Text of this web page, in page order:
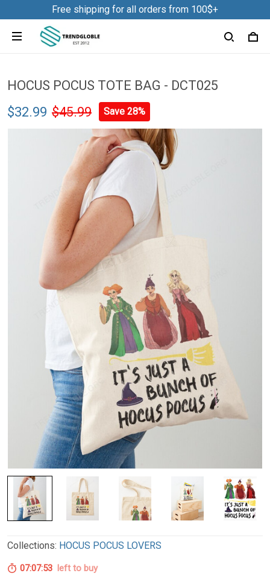
Free shipping for all orders from 100$+
HOCUS POCUS TOTE BAG - DCT025
$32.99 $45.99 Save 28%
Collections: HOCUS POCUS LOVERS
07:07:52 left to buy